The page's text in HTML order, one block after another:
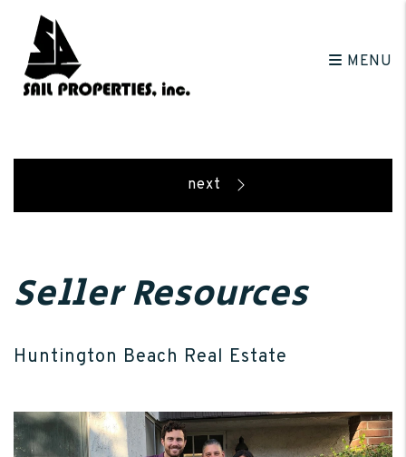
MENU
Seller Resources
Huntington Beach Real Estate